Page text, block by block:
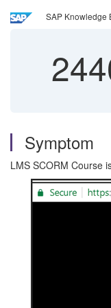
SAP Knowledge
Symptom
LMS SCORM Course